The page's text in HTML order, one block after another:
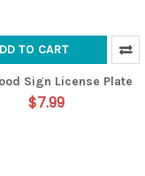
TO CART
Sign License Plate
$7.99